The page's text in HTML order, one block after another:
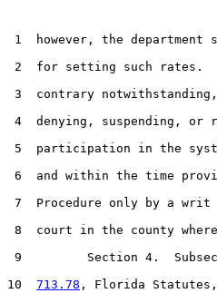
1  however, the
2  for setting such rates.
3  contrary
4  denying, suspending, or
5  participation in the
6  and within the time
7  Procedure only by a
8  court in the county
9         Section 4.
10 713.78 , Florida Statutes,